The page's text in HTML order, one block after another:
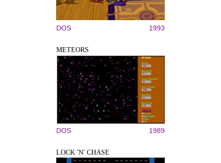
DOS 1993
METEORS
DOS 1989
LOCK 'N' CHASE